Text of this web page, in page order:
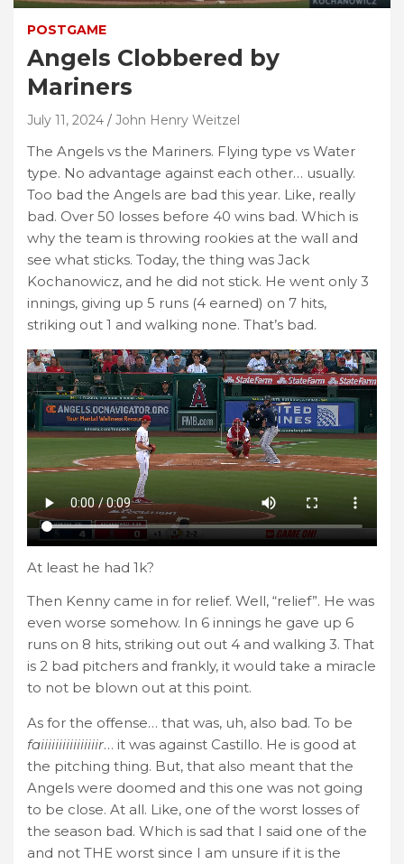
POSTGAME
Angels Clobbered by
Mariners
July 11, 2024 John Henry Weitzel
The Angels vs the Mariners. Flying type vs Water
type. No advantage against each other… usually.
Too bad the Angels are bad this year. Like, really
bad. Over 50 losses before 40 wins bad. Which is
why the team is throwing rookies at the wall and
see what sticks. Today, the thing was Jack
Kochanowicz, and he did not stick. He went only 3
innings, giving up 5 runs (4 earned) on 7 hits,
striking out 1 and walking none. That’s bad.
At least he had 1k?
Then Kenny came in for relief. Well, “relief”. He was
even worse somehow. In 6 innings he gave up 6
runs on 8 hits, striking out out 4 and walking 3. That
is 2 bad pitchers and frankly, it would take a miracle
to not be blown out at this point.
As for the offense… that was, uh, also bad. To be
faiiiiiiiiiiiiiiiir… it was against Castillo. He is good at
the pitching thing. But, that also meant that the
Angels were doomed and this one was not going
to be close. At all. Like, one of the worst losses of
the season bad. Which is sad that I said one of the
and not THE worst since I am unsure if it is the